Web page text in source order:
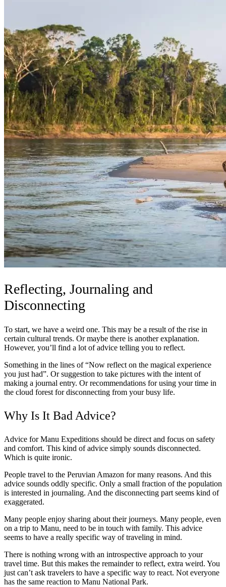
Reflecting, Journaling and
Disconnecting
To start, we have a weird one. This may be a result of the rise in
certain cultural trends. Or maybe there is another explanation.
However, you’ll find a lot of advice telling you to reflect.
Something in the lines of “Now reflect on the magical experience
you just had”. Or suggestion to take pictures with the intent of
making a journal entry. Or recommendations for using your time in
the cloud forest for disconnecting from your busy life.
Why Is It Bad Advice?
Advice for Manu Expeditions should be direct and focus on safety
and comfort. This kind of advice simply sounds disconnected.
Which is quite ironic.
People travel to the Peruvian Amazon for many reasons. And this
advice sounds oddly specific. Only a small fraction of the population
is interested in journaling. And the disconnecting part seems kind of
exaggerated.
Many people enjoy sharing about their journeys. Many people, even
on a trip to Manu, need to be in touch with family. This advice
seems to have a really specific way of traveling in mind.
There is nothing wrong with an introspective approach to your
travel time. But this makes the remainder to reflect, extra weird. You
just can’t ask travelers to have a specific way to react. Not everyone
has the same reaction to Manu National Park.